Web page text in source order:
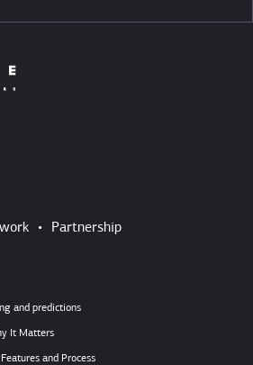
• Partnership
and predictions
It Matters
and Process